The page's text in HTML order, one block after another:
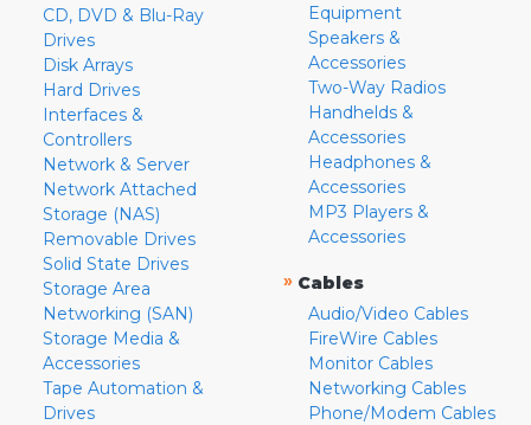
CD, DVD & Blu-Ray
Drives
Disk Arrays
Hard Drives
Interfaces &
Controllers
Network & Server
Network Attached
Storage (NAS)
Removable Drives
Solid State Drives
Storage Area
Networking (SAN)
Storage Media &
Accessories
Tape Automation &
Drives
Equipment
Speakers &
Accessories
Two-Way Radios
Handhelds &
Accessories
Headphones &
Accessories
MP3 Players &
Accessories
» Cables
Audio/Video Cables
FireWire Cables
Monitor Cables
Networking Cables
Phone/Modem Cables